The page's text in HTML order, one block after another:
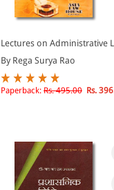
Lectures on Administrative
By Rega Surya Rao
Paperback: Rs. 495.00 Rs.